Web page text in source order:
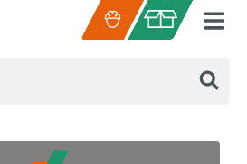
Shopping cart